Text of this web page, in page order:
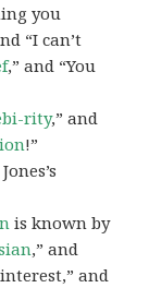
you
“I can’t
,” and “You
rity,” and
!”
Jones’s
is known by
,” and
and